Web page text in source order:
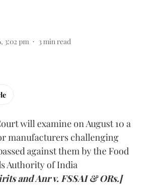
3:02 pm 3min read
will examine on August 10 a
manufacturers challenging
against them by the Food
Authority of India
and Anr v. FSSAI & ORs.]